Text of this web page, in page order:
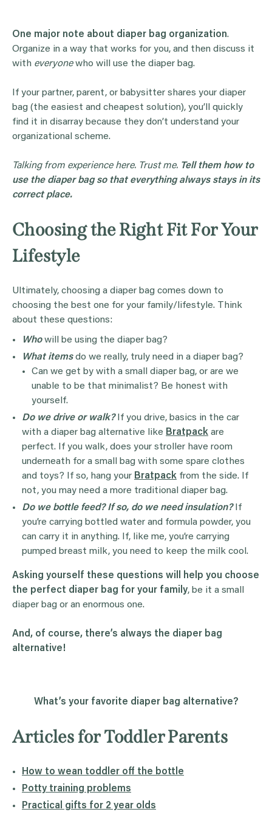
One major note about diaper bag organization.
Organize in a way that works for you, and then discuss it
with everyonewho will use the diaper bag.
If your partner, parent, or babysitter shares your diaper
bag (the easiest and cheapest solution), you’ll quickly
find it in disarray because they don’t understand your
organizational scheme.
Talking from experience here. Trust me. Tell them how to
use the diaper bag so that everything always stays in its
correct place.
Choosing the Right Fit For Your
Lifestyle
Ultimately, choosing a diaper bag comes down to
choosing the best one for your family/lifestyle. Think
about these questions:
Whowill be using the diaper bag?
What itemsdo we really, truly need in a diaper bag?
Can we get by with a small diaper bag, or are we
unable to be that minimalist? Be honest with
yourself.
Do we drive or walk?If you drive, basics in the car
with a diaper bag alternative like Bratpack are
perfect. If you walk, does your stroller have room
underneath for a small bag with some spare clothes
and toys? If so, hang your Bratpack from the side. If
not, you may need a more traditional diaper bag.
Do we bottle feed? If so, do we need insulation?If
you’re carrying bottled water and formula powder, you
can carry it in anything. If, like me, you’re carrying
pumped breast milk, you need to keep the milk cool.
Asking yourself these questions will help you choose
the perfect diaper bag for your family, be it a small
diaper bag or an enormous one.
And, of course, there’s always the diaper bag
alternative!
What’s your favorite diaper bag alternative?
Articles for Toddler Parents
How to wean toddler off the bottle
Potty training problems
Practical gifts for 2 year olds